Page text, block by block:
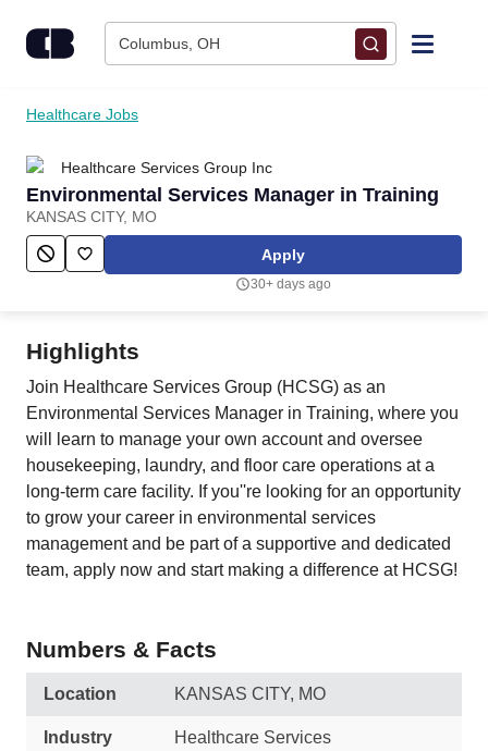
Columbus, OH
Find Jobs
Upload Resume
Salary Estimate
Employers / Post Job
Healthcare Jobs
Healthcare Services Group Inc
Environmental Services Manager in Training
KANSAS CITY, MO
Apply
30+ days ago
Highlights
Join Healthcare Services Group (HCSG) as an
Environmental Services Manager in Training, where you
will learn to manage your own account and oversee
housekeeping, laundry, and floor care operations at a
long-term care facility. If you''re looking for an opportunity
to grow your career in environmental services
management and be part of a supportive and dedicated
team, apply now and start making a difference at HCSG!
Numbers & Facts
Location KANSAS CITY, MO
Industry Healthcare Services